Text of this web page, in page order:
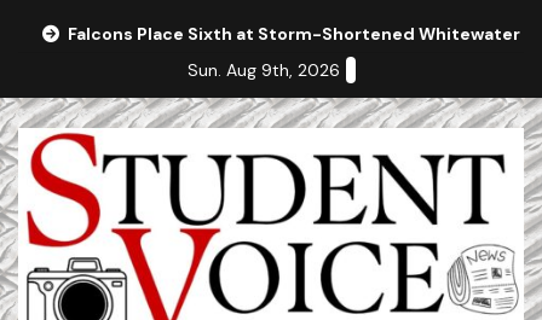
Falcons Place Sixth at Storm-Shortened Whitewater
Sun. Aug 9th, 2026